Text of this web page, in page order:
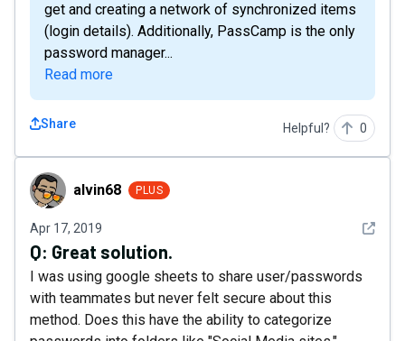
get and creating a network of synchronized items
(login details). Additionally, PassCamp is the only
password manager...
Read more
Share Helpful? 0
alvin68 alvin68 PLUS
Apr 17, 2019 See
Q: Great solution.
I was using google sheets to share user/passwords
with teammates but never felt secure about this
method. Does this have the ability to categorize